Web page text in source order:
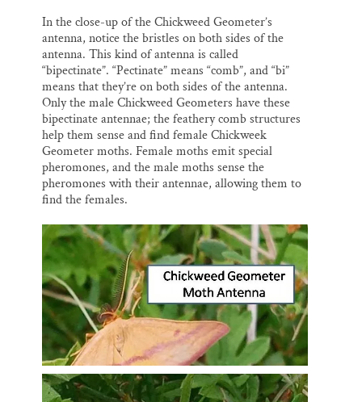
In the close-up of the Chickweed Geometer’s
antenna, notice the bristles on both sides of the
antenna. This kind of antenna is called
“bipectinate”. “Pectinate” means “comb”, and “bi”
means that they’re on both sides of the antenna.
Only the male Chickweed Geometers have these
bipectinate antennae; the feathery comb structures
help them sense and find female Chickweek
Geometer moths. Female moths emit special
pheromones, and the male moths sense the
pheromones with their antennae, allowing them to
find the females.